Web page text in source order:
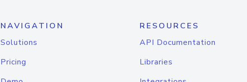
NAVIGATION
Solutions
Pricing
RESOURCES
API Documentation
Libraries